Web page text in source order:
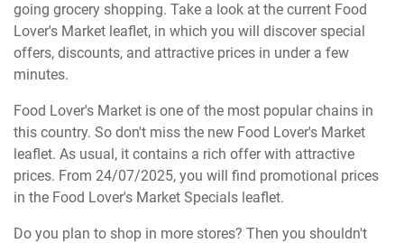
going grocery shopping. Take a look at the current Food
Lover's Market leaflet, in which you will discover special
offers, discounts, and attractive prices in under a few
minutes.
Food Lover's Market is one of the most popular chains in
this country. So don't miss the new Food Lover's Market
leaflet. As usual, it contains a rich offer with attractive
prices. From 24/07/2025, you will find promotional prices
in the Food Lover's Market Specials leaflet.
Do you plan to shop in more stores? Then you shouldn't